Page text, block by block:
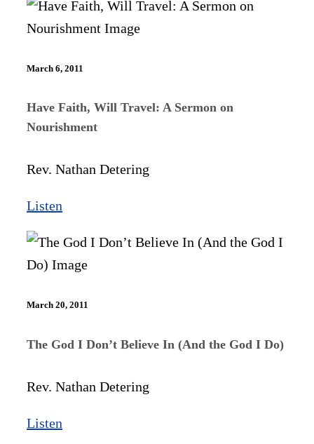
March 6, 2011
Have Faith, Will Travel: A Sermon on
Nourishment
Rev. Nathan Detering
Listen
March 20, 2011
The God I Don’t Believe In (And the God I Do)
Rev. Nathan Detering
Listen